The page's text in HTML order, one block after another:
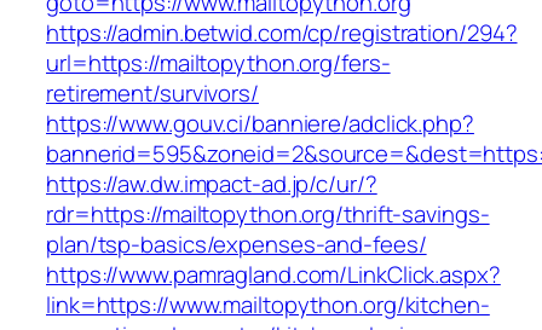
https://admin.betwid.com/cp/registration/294?
url=https://mailtopython.org/fers-
retirement/survivors/
https://www.gouv.ci/banniere/adclick.php?
https://aw.dw.impact-ad.jp/c/ur/?
rdr=https://mailtopython.org/thrift-savings-
plan/tsp-basics/expenses-and-fees/
https://www.pamragland.com/LinkClick.aspx?
link=https://www.mailtopython.org/kitchen-